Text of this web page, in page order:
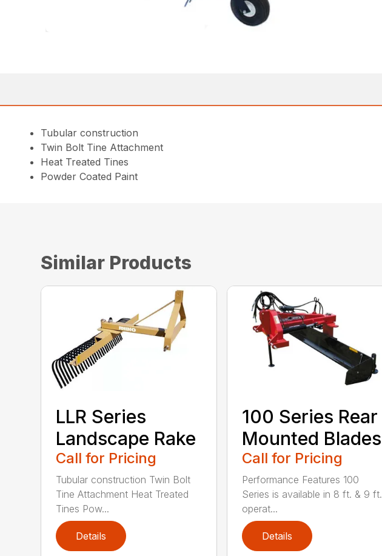
Tubular construction
Twin Bolt Tine Attachment
Heat Treated Tines
Powder Coated Paint
Similar Products
LLR Series
Landscape Rake
Call for Pricing
Tubular construction Twin Bolt
Tine Attachment Heat Treated
Tines Pow...
Details
100 Series Rear
Mounted Blades
Call for Pricing
Performance Features 100
Series is available in 8 ft. & 9 ft.
operat...
Details